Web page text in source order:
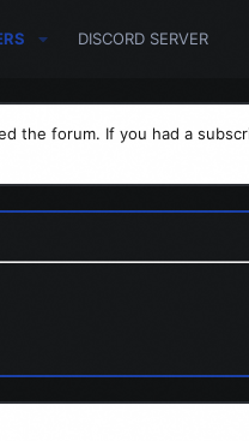
DISCORD SERVER
the forum. If you had a